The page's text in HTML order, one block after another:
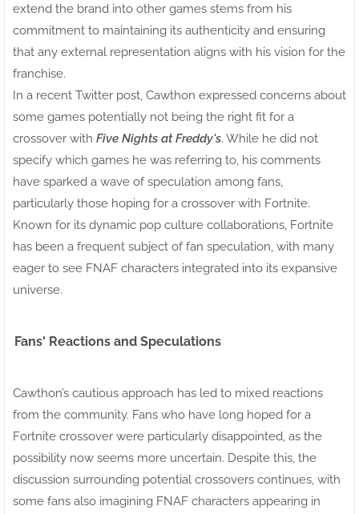
extend the brand into other games stems from his
commitment to maintaining its authenticity and ensuring
that any external representation aligns with his vision for the
franchise.
In a recent Twitter post, Cawthon expressed concerns about
some games potentially not being the right fit for a
crossover with Five Nights at Freddy's. While he did not
specify which games he was referring to, his comments
have sparked a wave of speculation among fans,
particularly those hoping for a crossover with Fortnite.
Known for its dynamic pop culture collaborations, Fortnite
has been a frequent subject of fan speculation, with many
eager to see FNAF characters integrated into its expansive
universe.
Fans' Reactions and Speculations
Cawthon’s cautious approach has led to mixed reactions
from the community. Fans who have long hoped for a
Fortnite crossover were particularly disappointed, as the
possibility now seems more uncertain. Despite this, the
discussion surrounding potential crossovers continues, with
some fans also imagining FNAF characters appearing in